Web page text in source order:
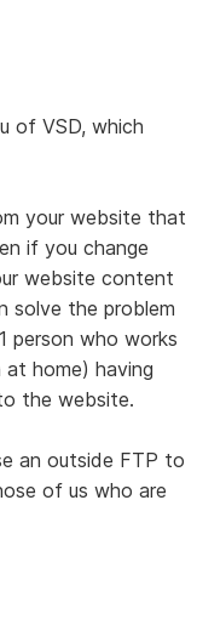
of VSD, which
your website that
if you change
website content
solve the problem
person who works
home) having
the website.
an outside FTP to
of us who are